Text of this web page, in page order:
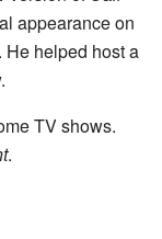
appearance on
He helped host a
TV shows.
.